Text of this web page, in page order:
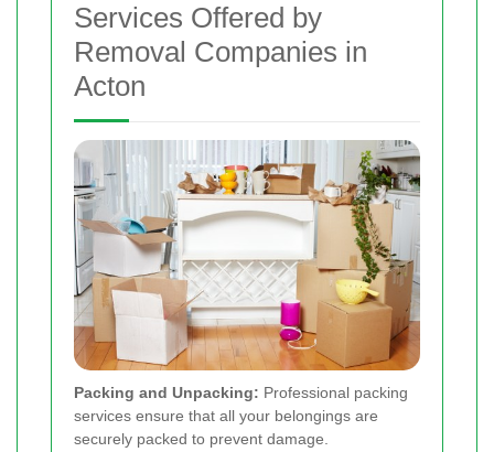
Services Offered by
Removal Companies in
Acton
Packing and Unpacking: Professional packing
services ensure that all your belongings are
securely packed to prevent damage.